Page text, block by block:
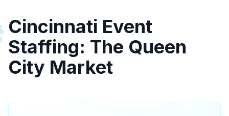
Cincinnati Event
Staffing: The Queen
City Market